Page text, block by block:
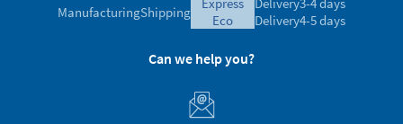
ManufacturingShipping
eco
Delivery4-5 days
Can we help you?